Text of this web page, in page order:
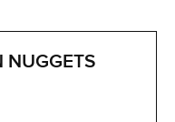
NUGGETS